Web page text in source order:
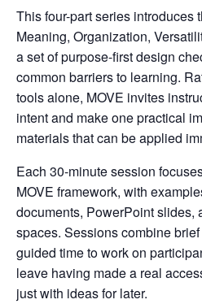
This four-part series
Meaning, Organization,
a set of purpose-first design
common barriers to learning.
tools alone, MOVE invites
intent and make one practical
materials that can be applied
Each 30-minute session
MOVE framework, with
documents, PowerPoint slides,
spaces. Sessions combine
guided time to work on
leave having made a real
just with ideas for later.